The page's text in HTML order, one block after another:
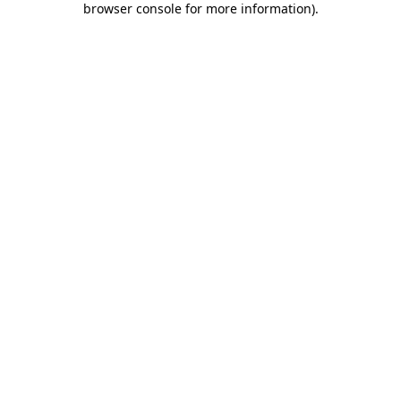
browser console for more information).